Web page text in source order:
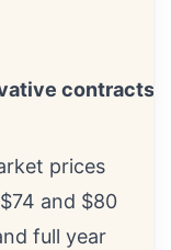
contracts
prices
and $80
full year